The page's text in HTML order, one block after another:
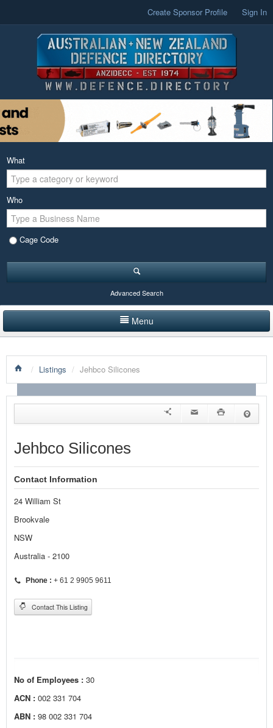
Create Sponsor Profile Sign In
What
Who
Cage Code
Advanced Search
Menu
LISTINGS BY CATEGORY
PRODUCTS SHOWCASE
EVENTS
NEWS
ADVERTISE WITH US
/ Listings / Jehbco Silicones
Jehbco Silicones
Contact Information
24 William St
Brookvale
NSW
Australia - 2100
Phone : + 61 2 9905 9611
Contact This Listing
No of Employees : 30
ACN : 002 331 704
ABN : 98 002 331 704